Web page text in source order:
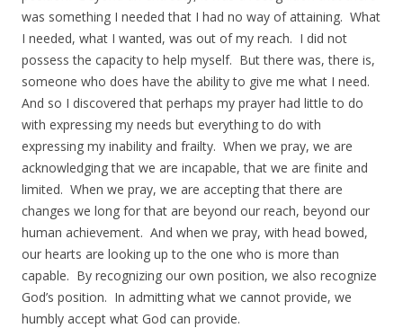
was something I needed that I had no way of attaining. What
I needed, what I wanted, was out of my reach. I did not
possess the capacity to help myself. But there was, there is,
someone who does have the ability to give me what I need.
And so I discovered that perhaps my prayer had little to do
with expressing my needs but everything to do with
expressing my inability and frailty. When we pray, we are
acknowledging that we are incapable, that we are finite and
limited. When we pray, we are accepting that there are
changes we long for that are beyond our reach, beyond our
human achievement. And when we pray, with head bowed,
our hearts are looking up to the one who is more than
capable. By recognizing our own position, we also recognize
God’s position. In admitting what we cannot provide, we
humbly accept what God can provide.